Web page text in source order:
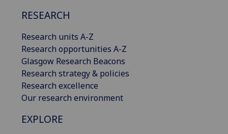
RESEARCH
Research units A-Z
Research opportunities A-Z
Glasgow Research Beacons
Research strategy & policies
Research excellence
Our research environment
EXPLORE